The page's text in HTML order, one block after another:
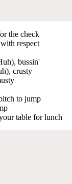
the check
respect
bussin'
crusty
to jump
table for lunch